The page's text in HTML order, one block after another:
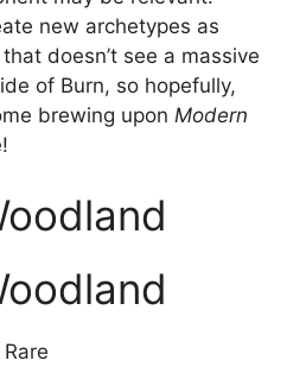
new archetypes as
doesn’t see a massive
of Burn, so hopefully,
brewing upon Modern